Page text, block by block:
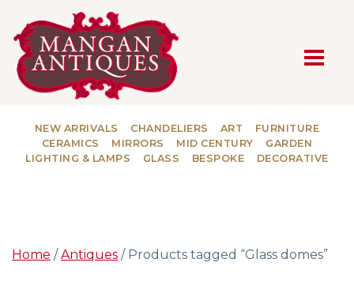
MAIN NAVIGATION
NEW ARRIVALS CHANDELIERS ART
FURNITURE
CERAMICS
MIRRORS MID CENTURY
GARDEN
LIGHTING & LAMPS
GLASS BESPOKE DECORATIVE
Home /Antiques / Products tagged “Glass domes”